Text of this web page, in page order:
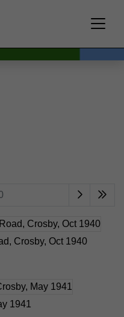
Crosby, Oct 1940
1941